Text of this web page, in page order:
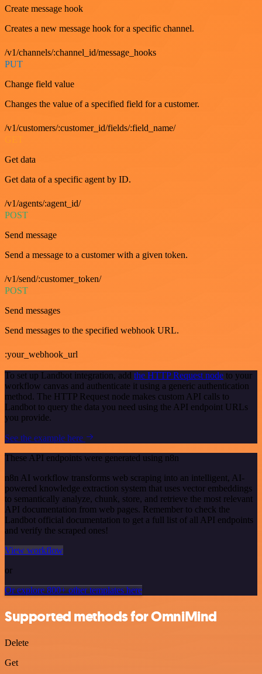
Create message hook
Creates a new message hook for a specific channel.
/v1/channels/:channel_id/message_hooks
PUT
Change field value
Changes the value of a specified field for a customer.
/v1/customers/:customer_id/fields/:field_name/
Get data
Get data of a specific agent by ID.
/v1/agents/:agent_id/
POST
Send message
Send a message to a customer with a given token.
/v1/send/:customer_token/
POST
Send messages
Send messages to the specified webhook URL.
:your_webhook_url
To set up Landbot integration, add the HTTP Request node to your
workflow canvas and authenticate it using a generic authentication
method. The HTTP Request node makes custom API calls to
Landbot to query the data you need using the API endpoint URLs
you provide.
See the example here
These API endpoints were generated using n8n
n8n AI workflow transforms web scraping into an intelligent, AI-
powered knowledge extraction system that uses vector embeddings
to semantically analyze, chunk, store, and retrieve the most relevant
API documentation from web pages. Remember to check the
Landbot official documentation to get a full list of all API endpoints
and verify the scraped ones!
View workflow
or
Or explore 800+ other templates here
Supported methods for OmniMind
Delete
Get